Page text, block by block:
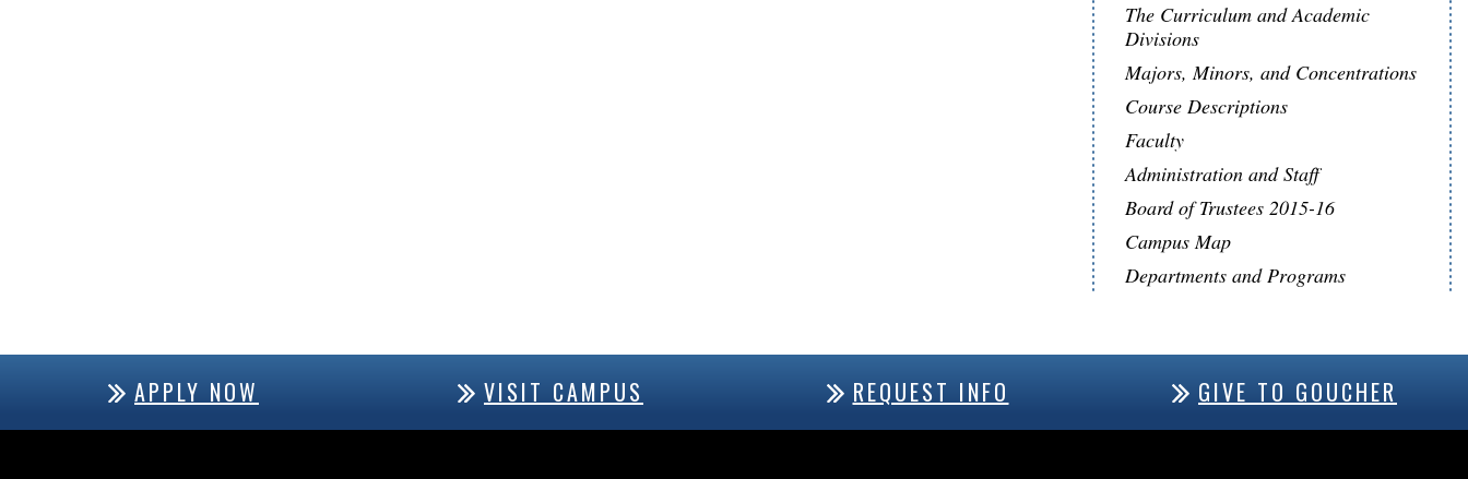
The Curriculum and Academic
Divisions
Majors, Minors, and Concentrations
Course Descriptions
Faculty
Administration and Staff
Board of Trustees 2015-16
Campus Map
Departments and Programs
APPLY NOW VISIT CAMPUS REQUEST INFO GIVE TO GOUCHER